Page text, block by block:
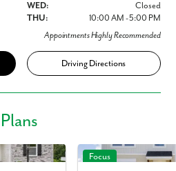
WED:
Closed
THU:
10:00 AM - 5:00 PM
Appointments Highly Recommended
Driving Directions
The Daisy in South
Focus